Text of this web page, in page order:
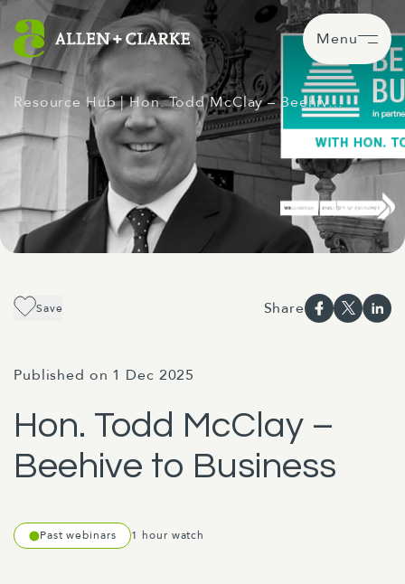
Menu
Resource Hub| Hon. Todd McClay – Beehiv…
Save Share
Published on 1 Dec 2025
Hon. Todd McClay –
Beehive to Business
Past webinars 1 hour watch